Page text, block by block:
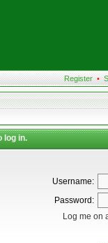
Register •
log in.
Username:
Password:
Log me on